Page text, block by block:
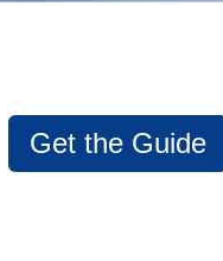
Get the Guide